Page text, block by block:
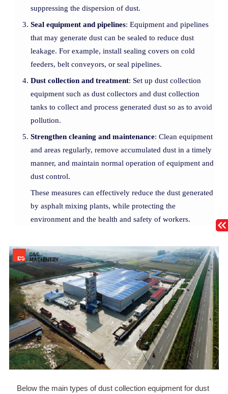
suppressing the dispersion of dust.
Seal equipment and pipelines: Equipment and pipelines
that may generate dust can be sealed to reduce dust
leakage. For example, install sealing covers on cold
feeders, belt conveyors, or seal pipelines.
Dust collection and treatment: Set up dust collection
equipment such as dust collectors and dust collection
tanks to collect and process generated dust so as to avoid
pollution.
Strengthen cleaning and maintenance: Clean equipment
and areas regularly, remove accumulated dust in a timely
manner, and maintain normal operation of equipment and
dust control.
These measures can effectively reduce the dust generated
by asphalt mixing plants, while protecting the
environment and the health and safety of workers.
Below the main types of dust collection equipment for dust